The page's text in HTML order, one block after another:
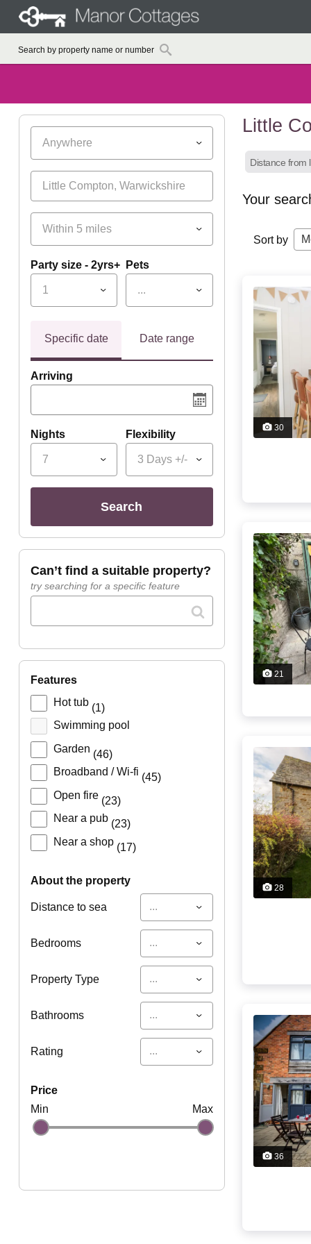
Anywhere
Within 5 miles
Party size - 2yrs+
1
Pets
...
Specific date Date range
Arriving
Nights
7
Flexibility
3 Days +/-
search
can’t find a suitable property?
try searching for a specific feature
features
Hot tub (1)
Swimming pool
Garden (46)
Broadband / Wi-fi (45)
Open fire (23)
Near a pub (23)
Near a shop (17)
about the property
Distance to sea ...
Bedrooms ...
Property Type ...
Bathrooms ...
Rating ...
price
Min
Max
Little
Distance from
Your
Sort by
30
21
28
36